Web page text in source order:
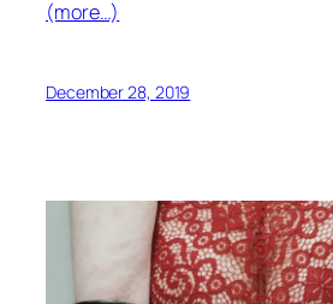
(more…)
December 28, 2019